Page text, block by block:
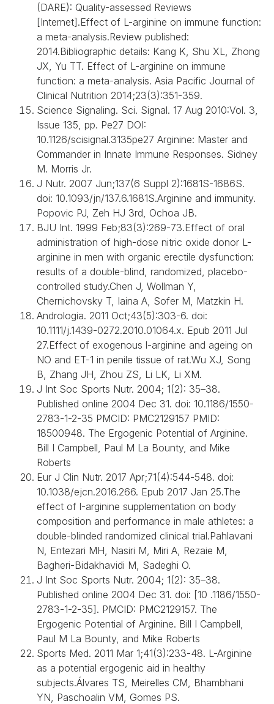
(DARE): Quality-assessed Reviews
[Internet].Effect of L-arginine on immune function:
a meta-analysis.Review published:
2014.Bibliographic details: Kang K, Shu XL, Zhong
JX, Yu TT. Effect of L-arginine on immune
function: a meta-analysis. Asia Pacific Journal of
Clinical Nutrition 2014;23(3):351-359.
Science Signaling. Sci. Signal. 17 Aug 2010:Vol. 3,
Issue 135, pp. Pe27 DOI:
10.1126/scisignal.3135pe27 Arginine: Master and
Commander in Innate Immune Responses. Sidney
M. Morris Jr.
J Nutr. 2007 Jun;137(6 Suppl 2):1681S-1686S.
doi: 10.1093/jn/137.6.1681S.Arginine and immunity.
Popovic PJ, Zeh HJ 3rd, Ochoa JB.
BJU Int. 1999 Feb;83(3):269-73.Effect of oral
administration of high-dose nitric oxide donor L-
arginine in men with organic erectile dysfunction:
results of a double-blind, randomized, placebo-
controlled study.Chen J, Wollman Y,
Chernichovsky T, Iaina A, Sofer M, Matzkin H.
Andrologia. 2011 Oct;43(5):303-6. doi:
10.1111/j.1439-0272.2010.01064.x. Epub 2011 Jul
27.Effect of exogenous l-arginine and ageing on
NO and ET-1 in penile tissue of rat.Wu XJ, Song
B, Zhang JH, Zhou ZS, Li LK, Li XM.
J Int Soc Sports Nutr. 2004; 1(2): 35–38.
Published online 2004 Dec 31. doi: 10.1186/1550-
2783-1-2-35 PMCID: PMC2129157 PMID:
18500948. The Ergogenic Potential of Arginine.
Bill I Campbell, Paul M La Bounty, and Mike
Roberts
Eur J Clin Nutr. 2017 Apr;71(4):544-548. doi:
10.1038/ejcn.2016.266. Epub 2017 Jan 25.The
effect of l-arginine supplementation on body
composition and performance in male athletes: a
double-blinded randomized clinical trial.Pahlavani
N, Entezari MH, Nasiri M, Miri A, Rezaie M,
Bagheri-Bidakhavidi M, Sadeghi O.
J Int Soc Sports Nutr. 2004; 1(2): 35–38.
Published online 2004 Dec 31. doi: [10 .1186/1550-
2783-1-2-35]. PMCID: PMC2129157. The
Ergogenic Potential of Arginine. Bill I Campbell,
Paul M La Bounty, and Mike Roberts
Sports Med. 2011 Mar 1;41(3):233-48. L-Arginine
as a potential ergogenic aid in healthy
subjects.Álvares TS, Meirelles CM, Bhambhani
YN, Paschoalin VM, Gomes PS.